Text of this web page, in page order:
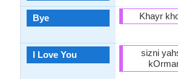
Bye
I Love You
Khayr
sizni